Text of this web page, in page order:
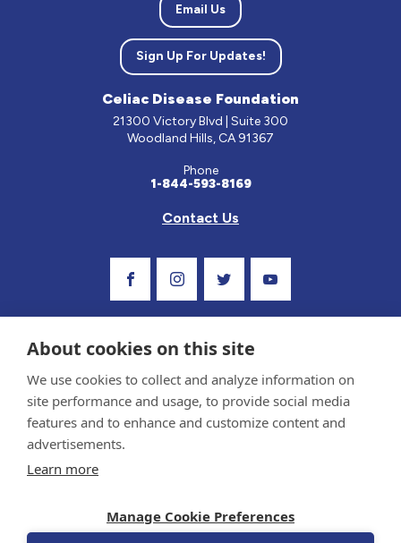
Email Us
Sign Up For Updates!
Celiac Disease Foundation
21300 Victory Blvd | Suite 300
Woodland Hills, CA 91367
Phone
1-844-593-8169
Contact Us
Sponsor and Conflict of Interest Policy
and reviewed by the Celiac Disease Foundation’s Medical Advisory Board for accuracy.
About cookies on this site
We use cookies to collect and analyze information on
site performance and usage, to provide social media
features and to enhance and customize content and
advertisements.
Learn more
Manage Cookie Preferences